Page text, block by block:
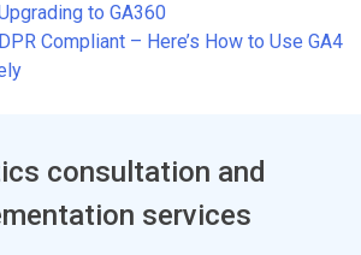
to GA360
Compliant – Here’s How to Use GA4
consultation and
services